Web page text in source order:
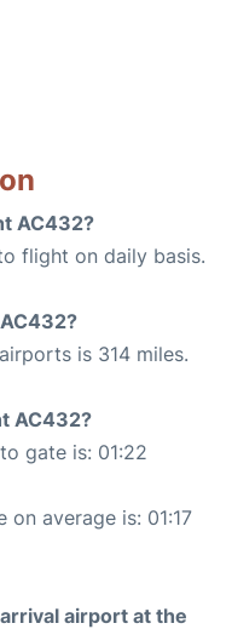
AC432?
flight on daily basis.
is 314 miles.
AC432?
gate is: 01:22
average is: 01:17
airport at the